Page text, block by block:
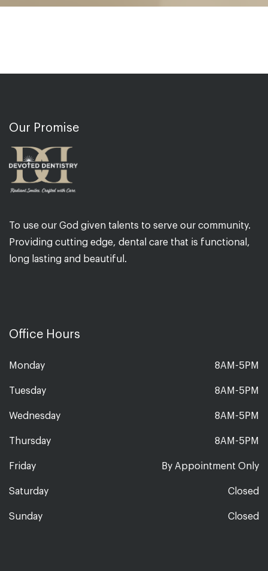
Our Promise
To use our God given talents to serve our community.
Providing cutting edge, dental care that is functional,
long lasting and beautiful.
Office Hours
Monday 8AM-5PM
Tuesday 8AM-5PM
Wednesday 8AM-5PM
Thursday 8AM-5PM
Friday By Appointment Only
Saturday Closed
Sunday Closed